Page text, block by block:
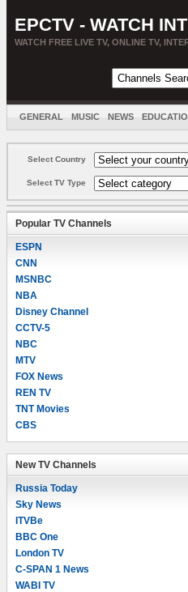
EPCTV - WATCH
WATCH FREE LIVE TV, ONLINE TV,
GENERAL MUSIC NEWS
Select Country
Select TV Type
Popular TV Channels
ESPN
CNN
MSNBC
NBA
Disney Channel
CCTV-5
NBC
MTV
FOX News
REN TV
TNT Movies
CBS
New TV Channels
Russia Today
Sky News
ITVBe
BBC One
London TV
C-SPAN 1 News
WABI TV